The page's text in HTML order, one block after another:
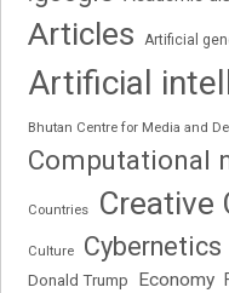
Articles Artificial
Artificial
Bhutan Centre for Media and
Computational
Countries Creative
Culture Cybernetics
Donald Trump Economy